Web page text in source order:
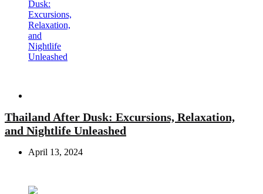
Thailand After Dusk: Excursions, Relaxation,
and Nightlife Unleashed
April 13, 2024